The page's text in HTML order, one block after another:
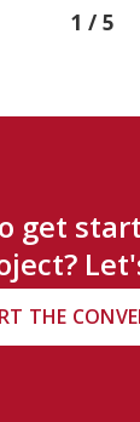
2 / 5
get
THE